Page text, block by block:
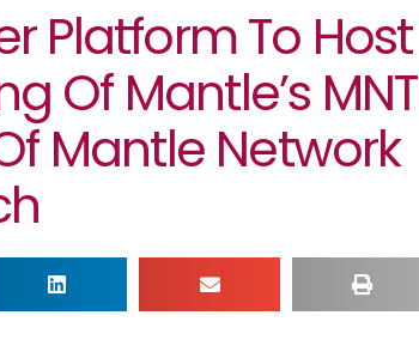
Platform To Host
Of Mantle’s MNT
Mantle Network